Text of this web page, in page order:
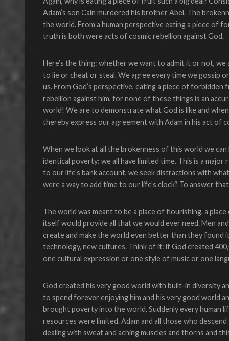
Adam’s son Cain murdered his brother Abel. The
the world. From a human perspective eating a piece of
truth is both were acts of cosmic rebellion against God.
Here’s the thing: whether we want to admit it or not, we
to lie or cheat or steal. We agree every time we gossip
us. From God’s perspective, eating a piece of
rebellion against him, for none of these things is an
world! We are to demonstrate what God is like and
thereby express our agreement with Adam in his act of
When we look at all the brokenness of this world we
identical poverty: we all have limited time. This is a major
to our life’s bank account, we seek distractions with
were a way to add time to our life’s clock? To answer
The world was meant to be a place of flourishing, a
itself would provide all that we would ever need. Men
create and make the world even better than they found
technology, new cultures. Think of it: if God created
one cultural expression or one style of music or one
God created his very good world with built-in diversity
to spend forever enjoying him and his very good world
brought poverty into the world. Suddenly every human
resources were limited. Adam and all those who
dealing with sweat and aching muscles and thorns and